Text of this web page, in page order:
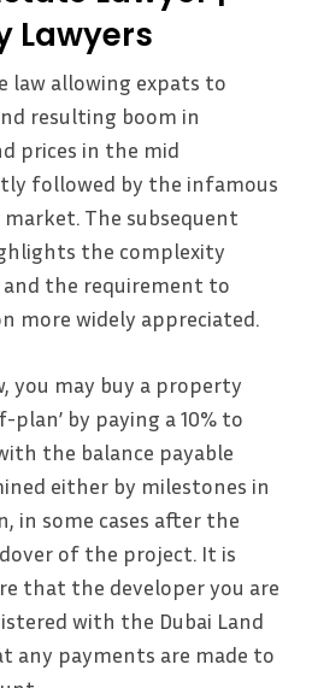
Lawyers
law allowing expats to
resulting boom in
prices in the mid
followed by the infamous
The subsequent
the complexity
the requirement to
more widely appreciated.
you may buy a property
by paying a 10% to
the balance payable
either by milestones in
in some cases after the
of the project. It is
that the developer you are
with the Dubai Land
any payments are made to